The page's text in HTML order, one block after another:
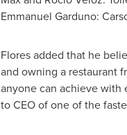
Emmanuel Garduno:
Flores added that he
and owning a restaurant
anyone can achieve with
to CEO of one of the